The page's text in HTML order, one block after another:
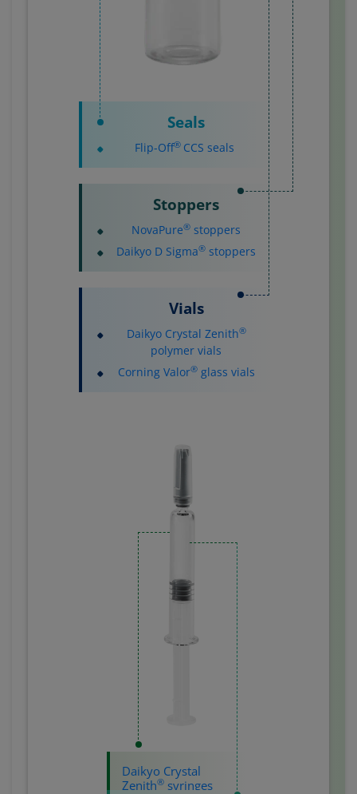
Seals
Flip-Off® CCS seals
Stoppers
NovaPure® stoppers
Daikyo D Sigma® stoppers
Vials
Daikyo Crystal Zenith®
polymer vials
Corning Valor®glass vials
Daikyo Crystal
Zenith® syringes